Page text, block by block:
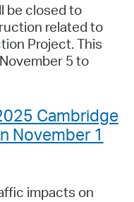
be closed to
related to
Project. This
5 to
Cambridge
November 1
impacts on